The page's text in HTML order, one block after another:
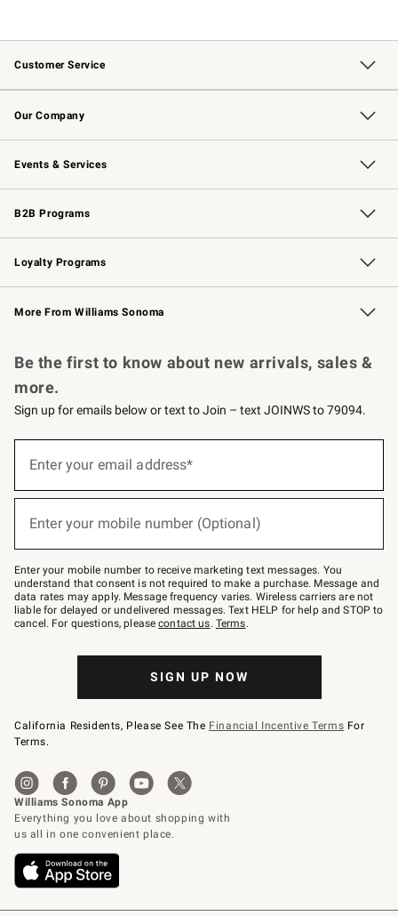
Customer Service
Contact Us Track Your Order
Returns & Exchanges Shipping Information
Email Preferences
Site Feedback
Our Company
Our Story Williams-Sonoma Inc.
Careers
Store Locator
Events & Services
Wedding & Gift Registry Free Design Services
Events Knife Sharpening
Gift Cards
B2B Programs
B2B Overview Contract
Trade Professional Chefs
Corporate Gifting
Loyalty Programs
Williams Sonoma Credit Card Key Rewards
Williams Sonoma Reserve
More From Williams Sonoma
Be the first to know about new arrivals, sales &
more.
Sign up for emails below or text to Join – text JOINWS to 79094.
below
Join
–
text
JOINWS
to
79094.
Enter your email address*
Enter your mobile number (Optional)
Enter your mobile number to receive marketing text messages. You
understand that consent is not required to make a purchase. Message and
data rates may apply. Message frequency varies. Wireless carriers are not
liable for delayed or undelivered messages. Text HELP for help and STOP to
cancel. For questions, pleasecontact us. Terms.
SIGN UP NOW
California Residents, Please See The Financial Incentive Terms For
Terms.